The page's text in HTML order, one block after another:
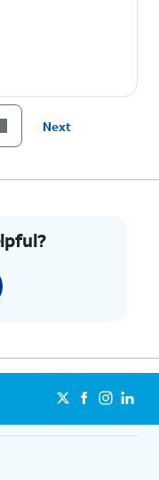
Next